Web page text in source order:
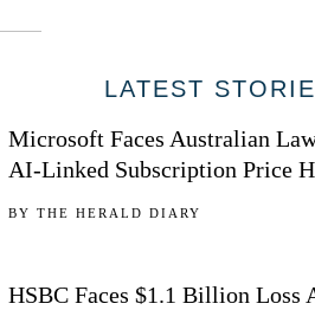
LATEST
Microsoft Faces Australian
AI-Linked Subscription Price
BYTHE HERALD DIARY
HSBC Faces $1.1 Billion Loss